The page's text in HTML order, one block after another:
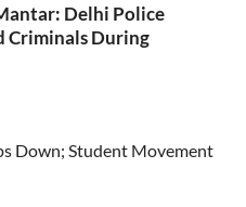
Delhi Police
Criminals During